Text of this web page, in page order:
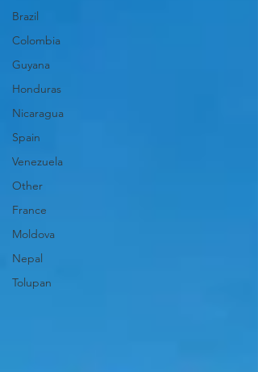
Brazil
Colombia
Guyana
Honduras
Nicaragua
Spain
Venezuela
Other
France
Moldova
Nepal
Tolupan